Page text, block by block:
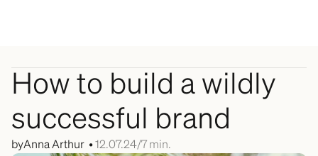
How to build a wildly
successful brand
byAnna Arthur  • 12.07.24/7 min.